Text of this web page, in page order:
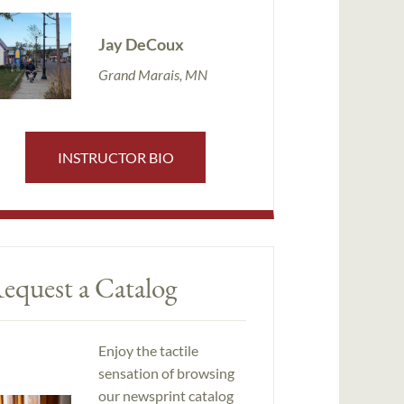
Jay DeCoux
Grand Marais, MN
INSTRUCTOR BIO
a Catalog
Enjoy the tactile
sensation of browsing
our newsprint catalog